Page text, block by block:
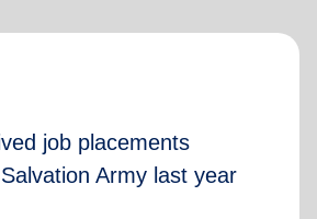
job placements
Army last year